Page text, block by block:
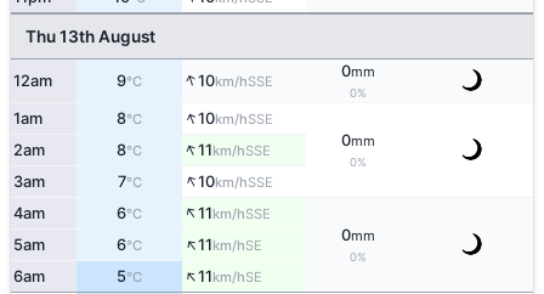
Thu 13th August
12am 9°C ↑10km/hSSE
0mm
0%
1am 8°C ↑10km/hSSE
0mm
0%
2am 8°C ↑11km/hSSE
3am 7°C ↑10km/hSSE
4am 6°C ↑11km/hSSE
0mm
0%
5am 6°C ↑11km/hSE
6am 5°C ↑11km/hSE